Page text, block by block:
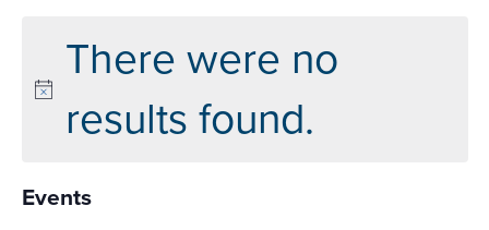
There were no
results found.
Events